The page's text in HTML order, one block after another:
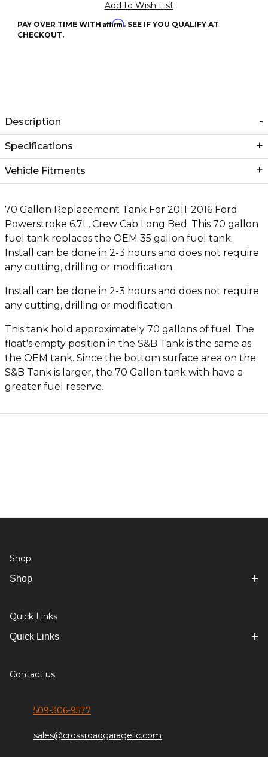
PAY OVER TIME WITH Affirm. SEE IF YOU QUALIFY AT
CHECKOUT.
Description
Specifications
Vehicle Fitments
70 Gallon Replacement Tank For 2011-2016 Ford
Powerstroke 6.7L, Crew Cab Long Bed. This 70 gallon
fuel tank replaces the OEM 35 gallon fuel tank.
Install can be done in 2-3 hours and does not require
any cutting, drilling or modification.
Install can be done in 2-3 hours and does not require
any cutting, drilling or modification.
This tank hold approximately 70 gallons of fuel. The
float's empty position in the S&B Tank is the same as
the OEM tank. Since the bottom surface area on the
S&B Tank is larger, the 70 Gallon tank with have a
greater fuel reserve.
Shop
Shop
Quick Links
Quick Links
Contact us
509-306-9577
sales@crossroadgaragellc.com